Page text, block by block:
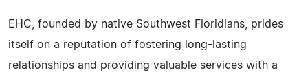
EHC, founded by native Southwest Floridians, prides
itself on a reputation of fostering long-lasting
relationships and providing valuable services with a